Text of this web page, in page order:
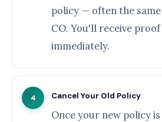
policy — often the
CO. You'll receive
immediately.
4 Cancel Your Old Policy
Once your new policy